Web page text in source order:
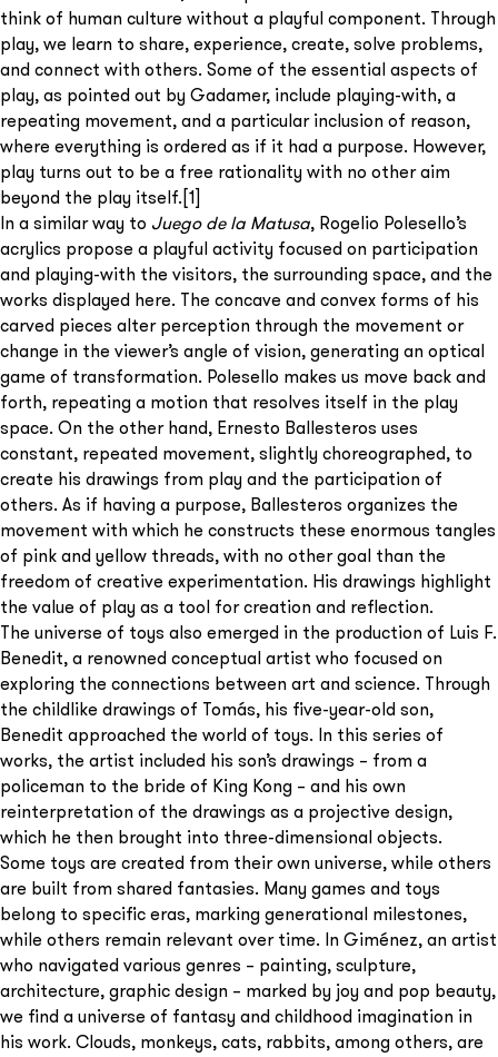
think of human culture without a playful component. Through
play, we learn to share, experience, create, solve problems,
and connect with others. Some of the essential aspects of
play, as pointed out by Gadamer, include playing-with, a
repeating movement, and a particular inclusion of reason,
where everything is ordered as if it had a purpose. However,
play turns out to be a free rationality with no other aim
beyond the play itself. [1]
In a similar way to Juego de la Matusa, Rogelio Polesello’s
acrylics propose a playful activity focused on participation
and playing-with the visitors, the surrounding space, and the
works displayed here. The concave and convex forms of his
carved pieces alter perception through the movement or
change in the viewer’s angle of vision, generating an optical
game of transformation. Polesello makes us move back and
forth, repeating a motion that resolves itself in the play
space. On the other hand, Ernesto Ballesteros uses
constant, repeated movement, slightly choreographed, to
create his drawings from play and the participation of
others. As if having a purpose, Ballesteros organizes the
movement with which he constructs these enormous tangles
of pink and yellow threads, with no other goal than the
freedom of creative experimentation. His drawings highlight
the value of play as a tool for creation and reflection.
The universe of toys also emerged in the production of Luis F.
Benedit, a renowned conceptual artist who focused on
exploring the connections between art and science. Through
the childlike drawings of Tomás, his five-year-old son,
Benedit approached the world of toys. In this series of
works, the artist included his son’s drawings – from a
policeman to the bride of King Kong – and his own
reinterpretation of the drawings as a projective design,
which he then brought into three-dimensional objects.
Some toys are created from their own universe, while others
are built from shared fantasies. Many games and toys
belong to specific eras, marking generational milestones,
while others remain relevant over time. In Giménez, an artist
who navigated various genres – painting, sculpture,
architecture, graphic design – marked by joy and pop beauty,
we find a universe of fantasy and childhood imagination in
his work. Clouds, monkeys, cats, rabbits, among others, are